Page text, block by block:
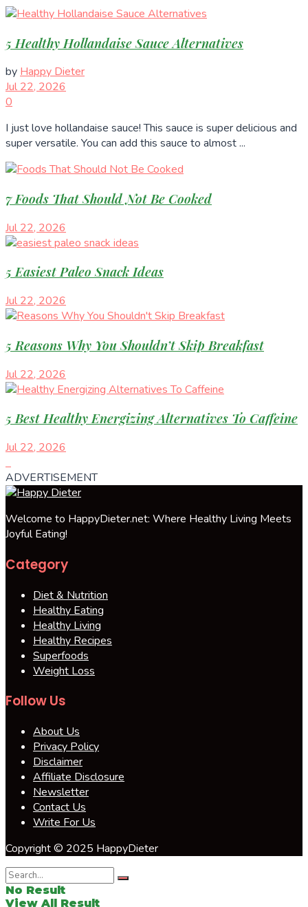
5 Healthy Hollandaise Sauce Alternatives
by Happy Dieter
Jul 22, 2026
0
I just love hollandaise sauce! This sauce is super delicious and
super versatile. You can add this sauce to almost ...
7 Foods That Should Not Be Cooked
Jul 22, 2026
5 Easiest Paleo Snack Ideas
Jul 22, 2026
5 Reasons Why You Shouldn’t Skip Breakfast
Jul 22, 2026
5 Best Healthy Energizing Alternatives To Caffeine
Jul 22, 2026
ADVERTISEMENT
Welcome to HappyDieter.net: Where Healthy Living Meets
Joyful Eating!
Category
Diet & Nutrition
Healthy Eating
Healthy Living
Healthy Recipes
Superfoods
Weight Loss
Follow Us
About Us
Privacy Policy
Disclaimer
Affiliate Disclosure
Newsletter
Contact Us
Write For Us
Copyright © 2025 HappyDieter
No Result
View All Result